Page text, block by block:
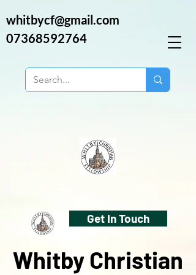
Get In Touch
Whitby Christian
whitbycf@gmail.com
07368592764